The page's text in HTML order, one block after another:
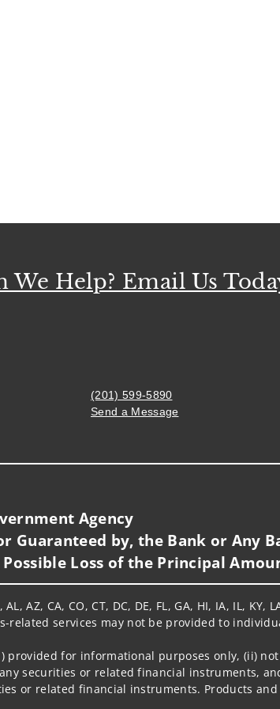
We Help? Email Us
(201) 599-5890
Send a Message
Agency
Guaranteed by, the Bank or Any
Loss of the Principal
CA, CO, CT, DC, DE, FL, GA, HI, IA, IL, KY,
related services may not be provided to
for informational purposes only, (ii)
securities or related financial instruments,
or related financial instruments. Products